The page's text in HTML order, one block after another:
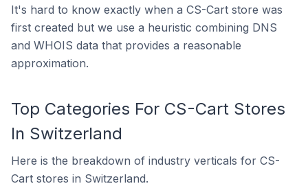
It's hard to know exactly when a CS-Cart store was
first created but we use a heuristic combining DNS
and WHOIS data that provides a reasonable
approximation.
Top Categories For CS-Cart Stores
In Switzerland
Here is the breakdown of industry verticals for CS-
Cart stores in Switzerland.